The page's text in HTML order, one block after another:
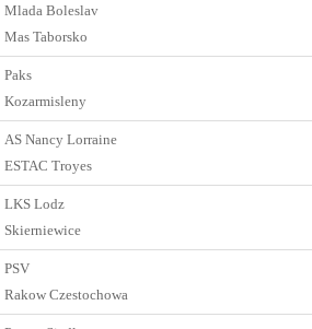
Mlada Boleslav
Mas Taborsko
Paks
Kozarmisleny
AS Nancy Lorraine
ESTAC Troyes
LKS Lodz
Skierniewice
PSV
Rakow Czestochowa